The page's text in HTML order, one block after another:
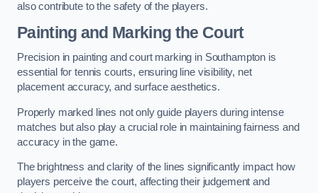
also contribute to the safety of the players.
Painting and Marking the Court
Precision in painting and court marking in Southampton is
essential for tennis courts, ensuring line visibility, net
placement accuracy, and surface aesthetics.
Properly marked lines not only guide players during intense
matches but also play a crucial role in maintaining fairness and
accuracy in the game.
The brightness and clarity of the lines significantly impact how
players perceive the court, affecting their judgement and